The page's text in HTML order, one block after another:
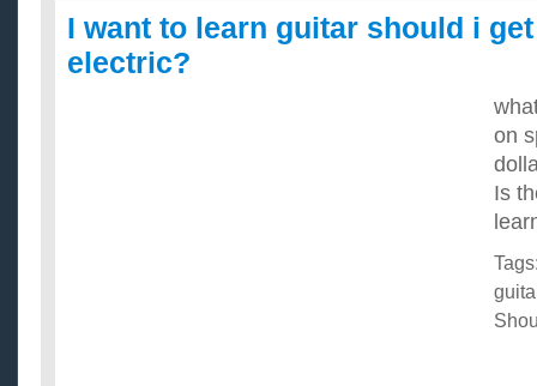
I want to learn guitar should i
electric?
on
Is